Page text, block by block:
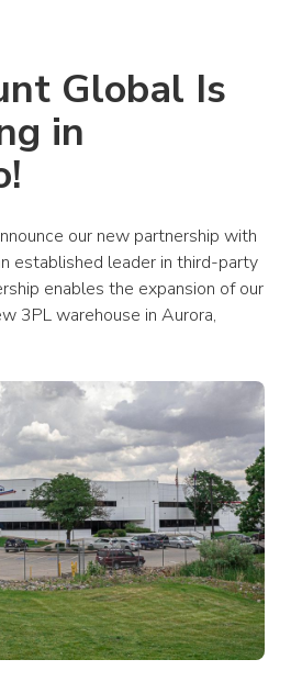
Global Is
in
established leader in third-party
enables the expansion of our
3PL warehouse in Aurora,